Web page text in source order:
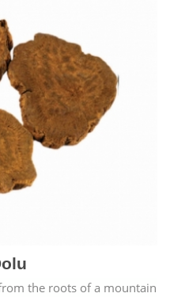
the roots of a mountain